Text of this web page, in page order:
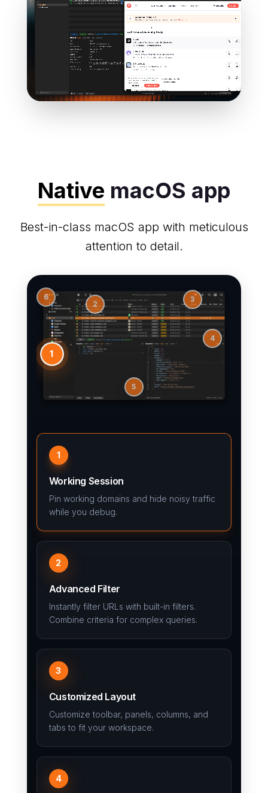
Native macOS app
Best-in-class macOS app with meticulous
attention to detail.
1
2
3
4
5
6
1
Working Session
Pin working domains and hide noisy traffic
while you debug.
2
Advanced Filter
Instantly filter URLs with built-in filters.
Combine criteria for complex queries.
3
Customized Layout
Customize toolbar, panels, columns, and
tabs to fit your workspace.
4